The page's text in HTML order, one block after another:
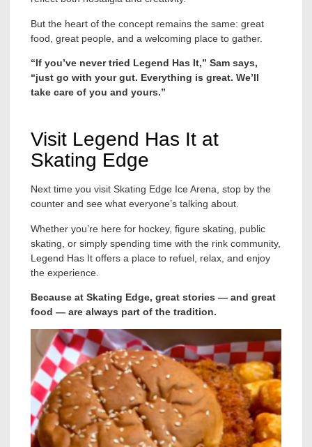
But the heart of the concept remains the same: great
food, great people, and a welcoming place to gather.
“If you’ve never tried Legend Has It,” Sam says,
“just go with your gut. Everything is great. We’ll
take care of you and yours.”
Visit Legend Has It at
Skating Edge
Next time you visit Skating Edge Ice Arena, stop by the
counter and see what everyone’s talking about.
Whether you’re here for hockey, figure skating, public
skating, or simply spending time with the rink community,
Legend Has It offers a place to refuel, relax, and enjoy
the experience.
Because at Skating Edge, great stories — and great
food — are always part of the tradition.